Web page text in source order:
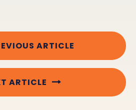
ARTICLE
ARTICLE